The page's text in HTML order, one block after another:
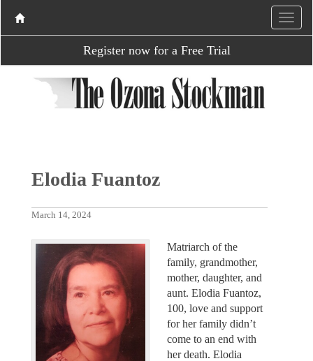
Register now for a Free Trial
Elodia Fuantoz
March 14, 2024
Matriarch of the
family, grandmother,
mother, daughter, and
aunt. Elodia Fuantoz,
100, love and support
for her family didn’t
come to an end with
her death. Elodia